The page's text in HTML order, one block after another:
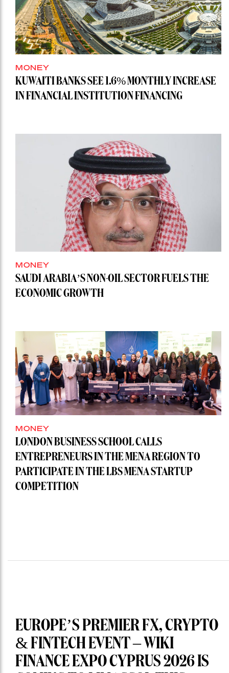
MONEY
KUWAITI BANKS SEE 1.6% MONTHLY INCREASE
IN FINANCIAL INSTITUTION FINANCING
MONEY
SAUDI ARABIA’S NON-OIL SECTOR FUELS THE
ECONOMIC GROWTH
MONEY
LONDON BUSINESS SCHOOL CALLS
ENTREPRENEURS IN THE MENA REGION TO
PARTICIPATE IN THE LBS MENA STARTUP
COMPETITION
EUROPE’S PREMIER FX, CRYPTO
& FINTECH EVENT – WIKI
FINANCE EXPO CYPRUS 2026 IS